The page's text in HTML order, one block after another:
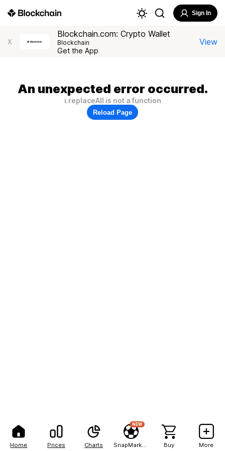
Home Prices Charts
NEW
Buy More
Sign In
X
Blockchain.com: Crypto Wallet
Blockchain
Get the App
View
An unexpected error occurred.
i.replaceAll is not a function
Reload Page